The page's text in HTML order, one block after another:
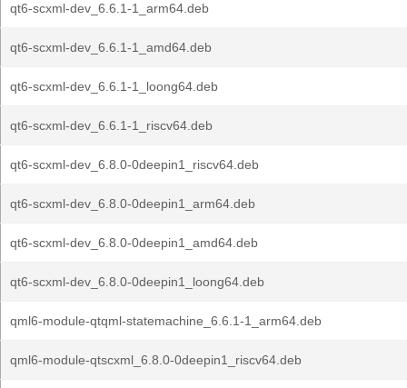
qt6-scxml-dev_6.6.1-1_arm64.deb
qt6-scxml-dev_6.6.1-1_amd64.deb
qt6-scxml-dev_6.6.1-1_loong64.deb
qt6-scxml-dev_6.6.1-1_riscv64.deb
qt6-scxml-dev_6.8.0-0deepin1_riscv64.deb
qt6-scxml-dev_6.8.0-0deepin1_arm64.deb
qt6-scxml-dev_6.8.0-0deepin1_amd64.deb
qt6-scxml-dev_6.8.0-0deepin1_loong64.deb
qml6-module-qtqml-statemachine_6.6.1-1_arm64.deb
qml6-module-qtscxml_6.8.0-0deepin1_riscv64.deb